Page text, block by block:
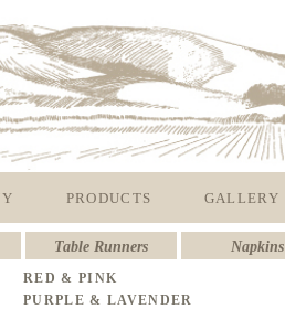
PRODUCTS GALLERY
Table Runners Napkins
RED & PINK
PURPLE & LAVENDER